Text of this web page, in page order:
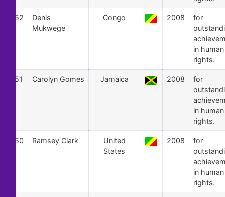
52
Denis
Mukwege
Congo 2008
for
in human
rights.
51 Carolyn Gomes Jamaica 2008
for
in human
rights.
50 Ramsey Clark
United
States
2008
for
in human
rights.